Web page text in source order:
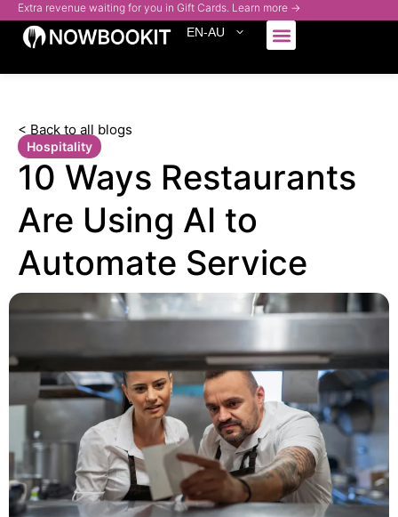
Extra revenue waiting for you in Gift Cards. Learn more →
EN-AU
< Back to all blogs
Hospitality
10 Ways Restaurants
Are Using AI to
Automate Service